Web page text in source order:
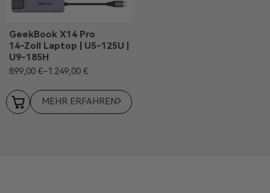
GeekBook X14 Pro
14-Zoll Laptop | U5-125U |
U9-185H
899,00 €–1.249,00 €
MEHR ERFAHREN